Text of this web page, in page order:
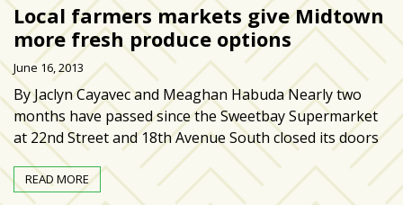
Rethinking
school
at
USF
St.
Petersburg
Tampa
Local farmers markets give Midtown
more fresh produce options
June 16, 2013
By Jaclyn Cayavec and Meaghan Habuda Nearly two
months have passed since the Sweetbay Supermarket
at 22nd Street and 18th Avenue South closed its doors
READ MORE